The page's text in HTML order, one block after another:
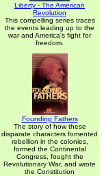
Liberty - The American
Revolution
This compelling series traces
the events leading up to the
war and America's fight for
freedom.
Founding Fathers
The story of how these
disparate characters fomented
rebellion in the colonies,
formed the Continental
Congress, fought the
Revolutionary War, and wrote
the Constitution